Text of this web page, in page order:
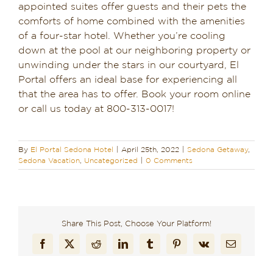
appointed suites offer guests and their pets the
comforts of home combined with the amenities
of a four-star hotel. Whether you’re cooling
down at the pool at our neighboring property or
unwinding under the stars in our courtyard, El
Portal offers an ideal base for experiencing all
that the area has to offer. Book your room online
or call us today at 800-313-0017!
By El Portal Sedona Hotel April 25th, 2022 Sedona Getaway,
Sedona Vacation
Uncategorized 0 Comments
Share This Post, Choose Your Platform!
Facebook
X RedditLinkedInTumblrPinterest
Vk Email